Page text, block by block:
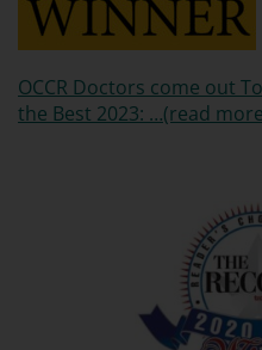
OCCR Doctors come out
the Best 2023: …(read